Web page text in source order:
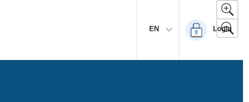
EN Login